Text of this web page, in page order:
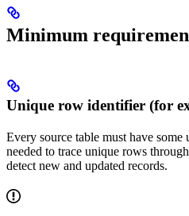
Minimum
Unique row identifier (for
Every source table must have
needed to trace unique rows
detect new and updated records.